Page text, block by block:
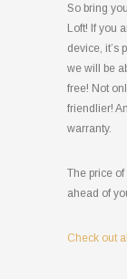
So bring
Loft! If you
device, it’s
we will be
free! Not
friendlier!
warranty.
The price
ahead of
Check out